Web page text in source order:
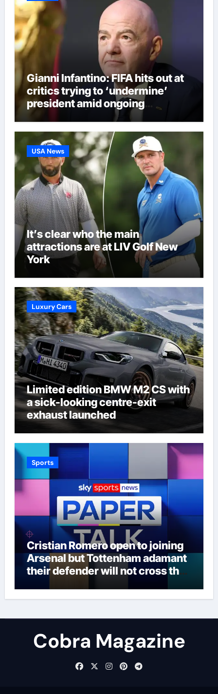
Gianni Infantino: FIFA hits out at
critics trying to ‘undermine’
president amid ongoing
allegations | Football News
USA News
It’s clear who the main
attractions are at LIV Golf New
York
Luxury Cars
Limited edition BMW M2 CS with
a sick-looking centre-exit
exhaust launched
Sports
Cristian Romero open to joining
Arsenal but Tottenham adamant
their defender will not cross the
| Football News
Cobra Magazine